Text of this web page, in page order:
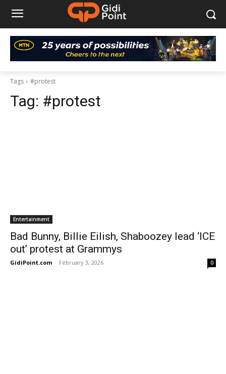
Tags #protest
Tag: #protest
Entertainment
Bad Bunny, Billie Eilish, Shaboozey lead ‘ICE
out’ protest at Grammys
GidiPoint.com - February 3, 2026 0